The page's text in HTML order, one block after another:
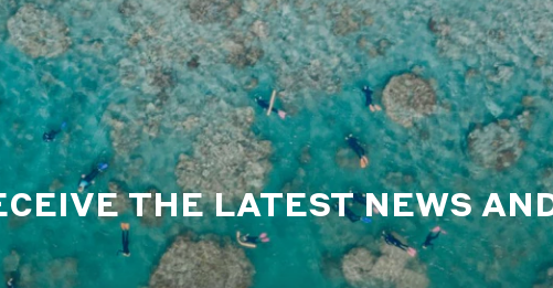
THE LATEST NEWS